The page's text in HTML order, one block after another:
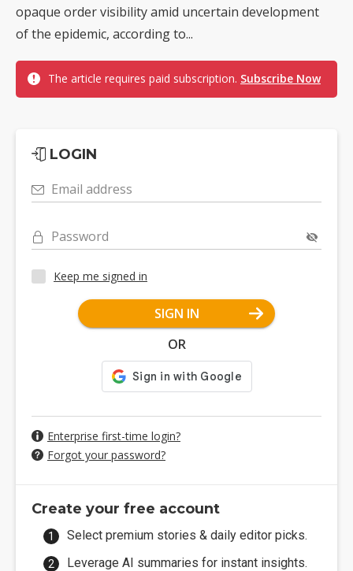
opaque order visibility amid uncertain development
of the epidemic, according to...
The article requires paid subscription. Subscribe Now
LOGIN
Email address
Password
Keep me signed in
SIGN IN
OR
Enterprise first-time login?
Forgot your password?
Create your free account
Select premium stories & daily editor picks.
Leverage AI summaries for instant insights.